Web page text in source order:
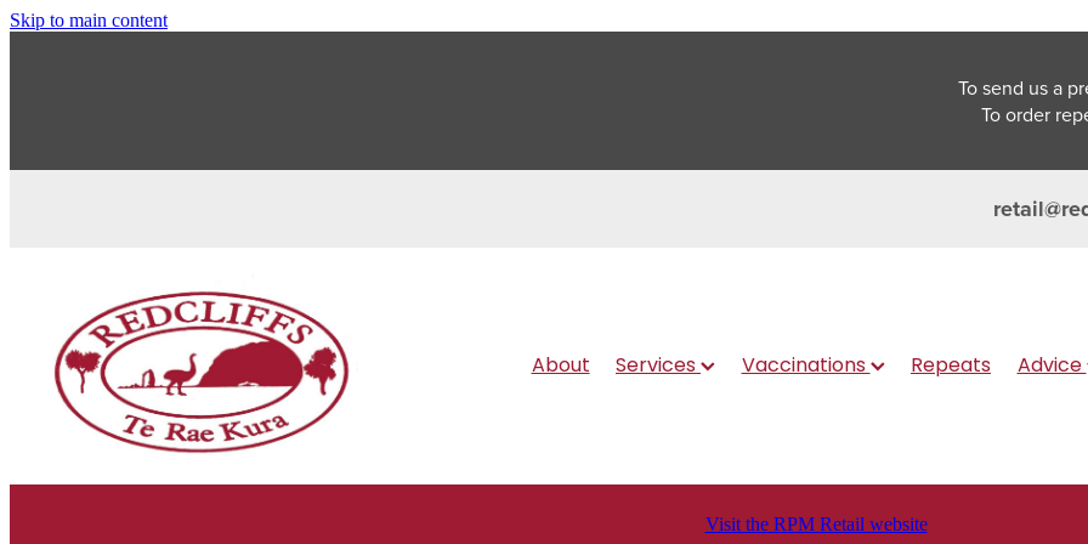
Skip to main content
To send us a
To order
About Services Vaccinations Repeats Advice
Visit the RPM Retail website